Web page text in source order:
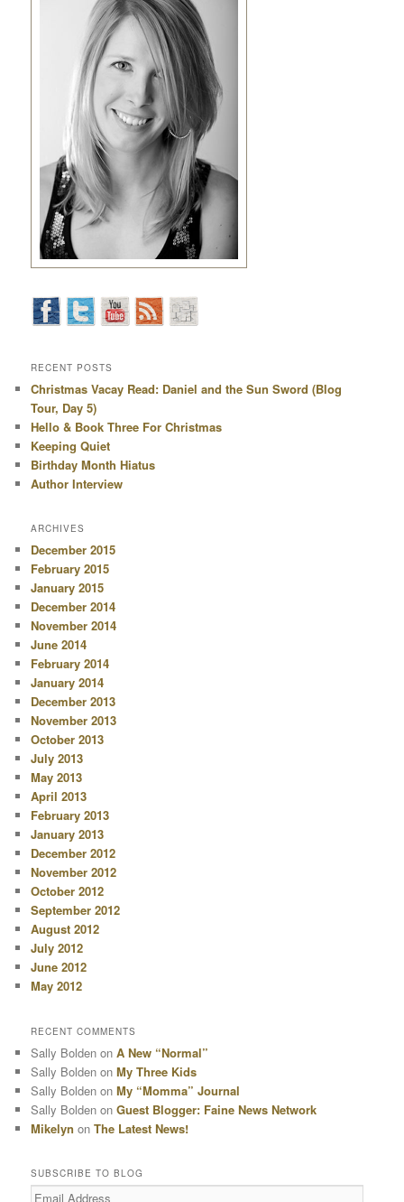
RECENT POSTS
Christmas Vacay Read: Daniel and the Sun Sword (Blog
Tour, Day 5)
Hello & Book Three For Christmas
Keeping Quiet
Birthday Month Hiatus
Author Interview
ARCHIVES
December 2015
February 2015
January 2015
December 2014
November 2014
June 2014
February 2014
January 2014
December 2013
November 2013
October 2013
July 2013
May 2013
April 2013
February 2013
January 2013
December 2012
November 2012
October 2012
September 2012
August 2012
July 2012
June 2012
May 2012
RECENT COMMENTS
Sally Bolden onA New “Normal”
Sally Bolden onMy Three Kids
Sally Bolden onMy “Momma” Journal
Sally Bolden onGuest Blogger: Faine News Network
Mikelyn onThe Latest News!
SUBSCRIBE TO BLOG
Email